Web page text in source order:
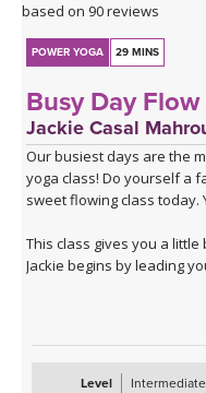
based on 90 reviews
POWER YOGA 29 MINS
Busy Day Flow
Jackie Casal
Our busiest days are the
yoga class! Do yourself a
sweet flowing class today.
This class gives you a
Jackie begins by leading
standing balancing
postures to ground you.
day. Enjoy!Level
Intermediate